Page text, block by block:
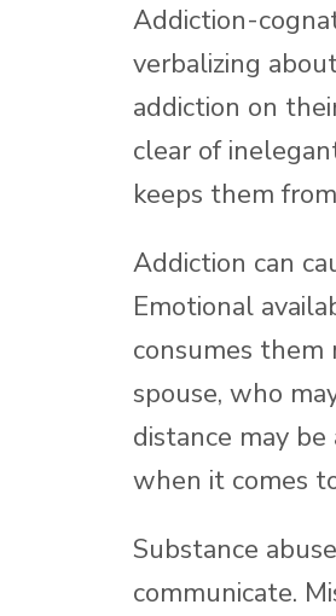
Addiction-
verbalizing
addiction on
clear of
keeps them
Addiction can
Emotional
consumes
spouse, who
distance may
when it comes
Substance
communicate.